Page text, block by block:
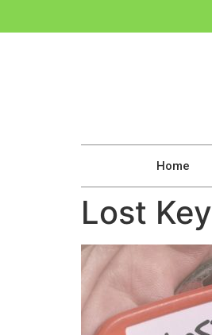
Home
Lost Key